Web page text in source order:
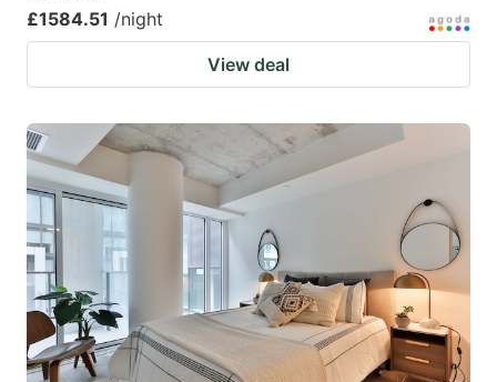
£1584.51 /night
View deal